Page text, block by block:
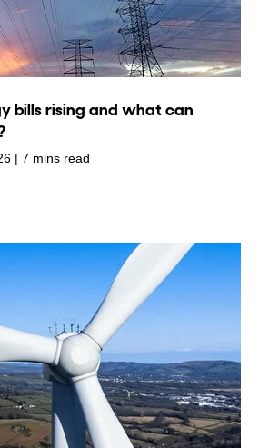
bills rising and what can
7 mins read